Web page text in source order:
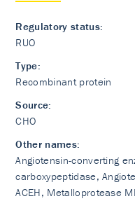
Regulatory status:
RUO
Type:
Recombinant protein
Source:
CHO
Other names:
Angiotensin-converting
carboxypeptidase,
ACEH, Metalloprotease